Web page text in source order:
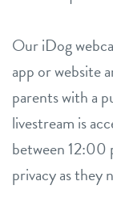
Our iDog
app or website
parents with a
livestream is
between 12:00
privacy as they